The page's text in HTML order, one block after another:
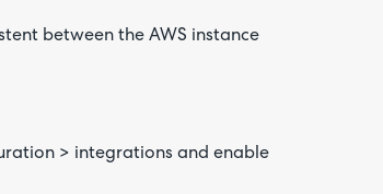
between the AWS instance
> integrations and enable